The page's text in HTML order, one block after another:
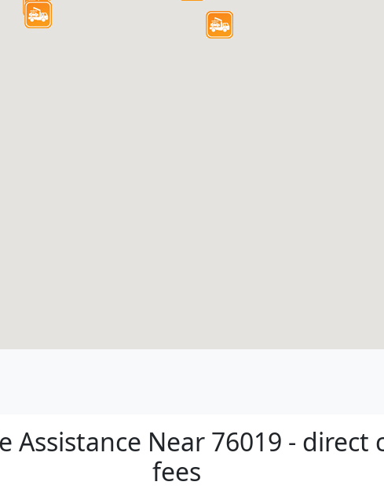
Assistance Near 76019 -
fees